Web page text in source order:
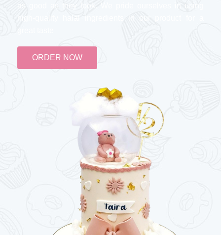
as good as they look. We pride ourselves in using
high-quality halal ingredients in our product for a
ORDER NOW